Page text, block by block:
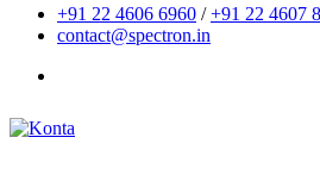
+91 22 4606 6960 /+91 22 4607
contact@spectron.in